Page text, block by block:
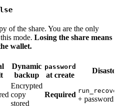
of the share. You are the only
mode. Losing the share means
wallet.
Dynamic
backup
password
at create
Encrypted
copy
stored
Required
+ password